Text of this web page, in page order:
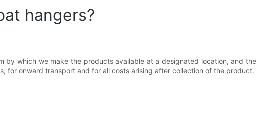
hangers?
by which we make the products available at a designated location, and the
for onward transport and for all costs arising after collection of the product.